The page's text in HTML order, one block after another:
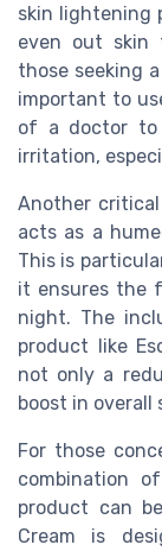
skin lightening
even out skin
those seeking
important to
of a doctor to
irritation,
Another
acts as a
This is
it ensures the
night. The
product like
not only a
boost in overall
For those
combination
product can
Cream is